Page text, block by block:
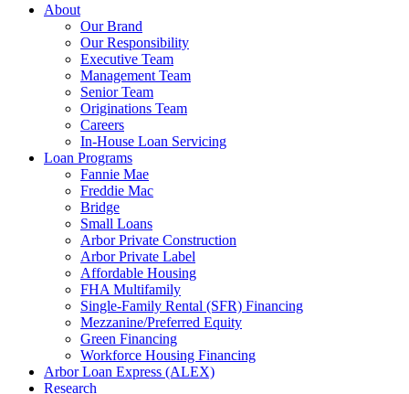
About
Our Brand
Our Responsibility
Executive Team
Management Team
Senior Team
Originations Team
Careers
In-House Loan Servicing
Loan Programs
Fannie Mae
Freddie Mac
Bridge
Small Loans
Arbor Private Construction
Arbor Private Label
Affordable Housing
FHA Multifamily
Single-Family Rental (SFR) Financing
Mezzanine/Preferred Equity
Green Financing
Workforce Housing Financing
Arbor Loan Express (ALEX)
Research